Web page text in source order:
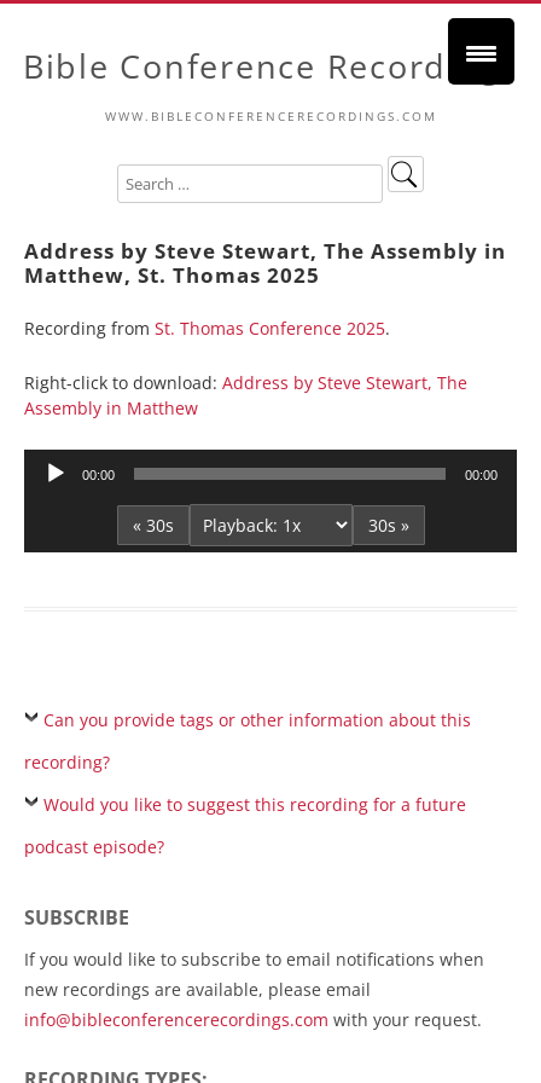
Bible Conference Recordings
WWW.BIBLECONFERENCERECORDINGS.COM
Address by Steve Stewart, The Assembly in
Matthew, St. Thomas 2025
Recording from St. Thomas Conference 2025.
Right-click to download: Address by Steve Stewart, The
Assembly in Matthew
Audio
00:00 00:00
« 30s 30s »
Can you provide tags or other information about this
recording?
Would you like to suggest this recording for a future
podcast episode?
SUBSCRIBE
If you would like to subscribe to email notifications when
new recordings are available, please email
info@bibleconferencerecordings.com with your request.